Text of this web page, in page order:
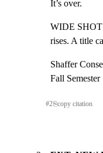
It’s over.
WIDE SHOT
rises. A title
Shaffer
Fall Semester
#2⎘copy citation